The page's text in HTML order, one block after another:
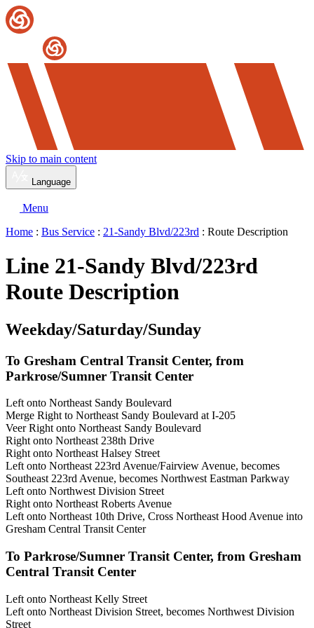
Skip to main content
Language
Menu
Home : Bus Service : 21-Sandy Blvd/223rd : Route Description
Line 21-Sandy Blvd/223rd
Route Description
Weekday/Saturday/Sunday
To Gresham Central Transit Center, from
Parkrose/Sumner Transit Center
Left onto Northeast Sandy Boulevard
Merge Right to Northeast Sandy Boulevard at I-205
Veer Right onto Northeast Sandy Boulevard
Right onto Northeast 238th Drive
Right onto Northeast Halsey Street
Left onto Northeast 223rd Avenue/Fairview Avenue, becomes
Southeast 223rd Avenue, becomes Northwest Eastman Parkway
Left onto Northwest Division Street
Right onto Northeast Roberts Avenue
Left onto Northeast 10th Drive, Cross Northeast Hood Avenue into
Gresham Central Transit Center
To Parkrose/Sumner Transit Center, from Gresham
Central Transit Center
Left onto Northeast Kelly Street
Left onto Northeast Division Street, becomes Northwest Division
Street